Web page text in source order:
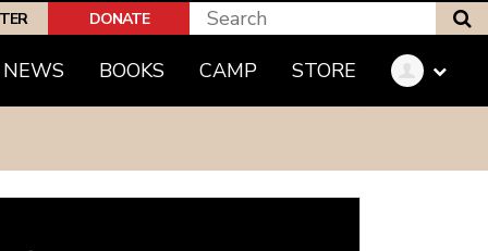
DONATE
NEWS BOOKS CAMP STORE